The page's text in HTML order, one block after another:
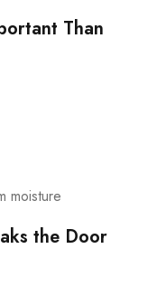
Than
moisture
the Door